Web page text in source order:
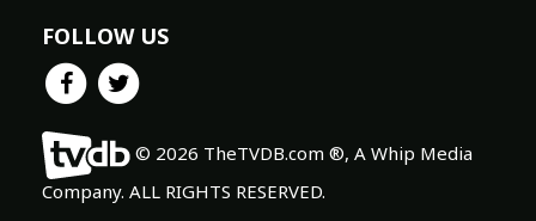
FOLLOW US
© 2026 TheTVDB.com ®, A Whip Media
Company. ALL RIGHTS RESERVED.